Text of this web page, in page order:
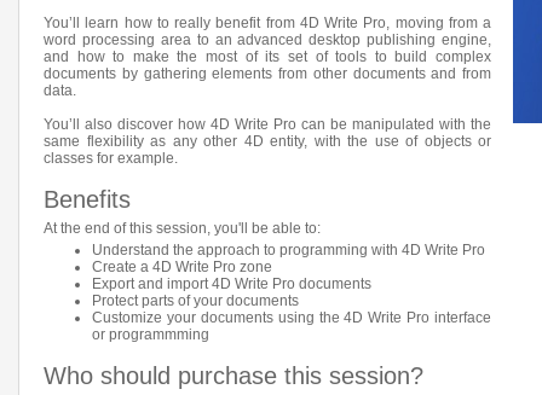
You’ll learn how to really benefit from 4D Write Pro, moving from a
word processing area to an advanced desktop publishing engine,
and how to make the most of its set of tools to build complex
documents by gathering elements from other documents and from
data.
You’ll also discover how 4D Write Pro can be manipulated with the
same flexibility as any other 4D entity, with the use of objects or
classes for example.
Benefits
At the end of this session, you'll be able to:
Understand the approach to programming with 4D Write Pro
Create a 4D Write Pro zone
Export and import 4D Write Pro documents
Protect parts of your documents
Customize your documents using the 4D Write Pro interface
or programmming
Who should purchase this session?